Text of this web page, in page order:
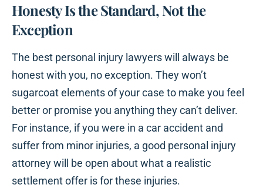
Honesty Is the Standard, Not the
Exception
The best personal injury lawyers will always be
honest with you, no exception. They won’t
sugarcoat elements of your case to make you feel
better or promise you anything they can’t deliver.
For instance, if you were in a car accident and
suffer from minor injuries, a good personal injury
attorney will be open about what a realistic
settlement offer is for these injuries.